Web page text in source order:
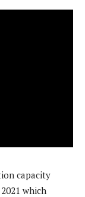
capacity
which